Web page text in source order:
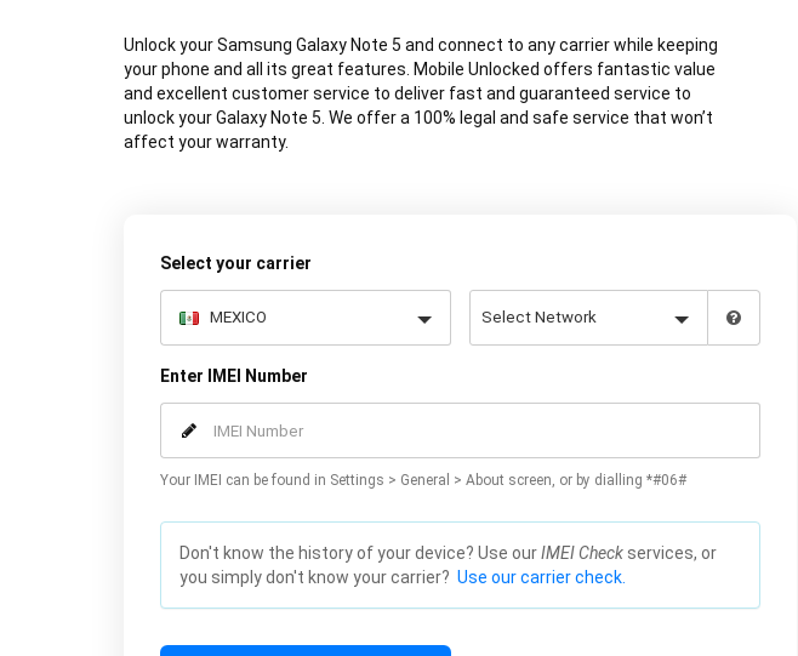
Unlock your Samsung Galaxy Note 5 and connect to any carrier while keeping
your phone and all its great features. Mobile Unlocked offers fantastic value
and excellent customer service to deliver fast and guaranteed service to
unlock your Galaxy Note 5. We offer a 100% legal and safe service that won’t
affect your warranty.
Select your carrier
Enter IMEI Number
Your IMEI can be found in Settings > General > About screen, or by dialling *#06#
Don't know the history of your device? Use ourIMEI Check services, or
you simply don't know your carrier? Use our carrier check.